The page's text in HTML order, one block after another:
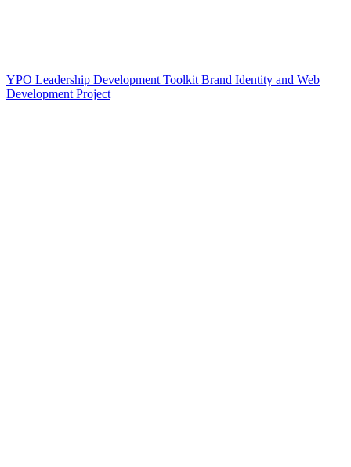
YPO Leadership Development Toolkit Brand Identity and Web
Development Project